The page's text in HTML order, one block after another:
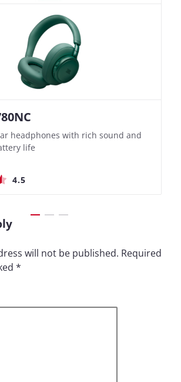
headphones with rich sound and
life
4.5
(3a)
True Wireless Earbuds with Clever
4.4
headphones with rich sound and
life
4.5
(3a)
True Wireless Earbuds with Clever
4.4
will not be published. Required
*